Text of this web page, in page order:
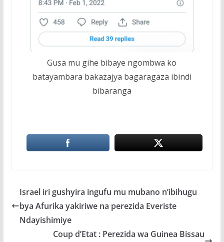
Gusa mu gihe bibaye ngombwa ko
batayambara bakazajya bagaragaza ibindi
bibaranga
Israel iri gushyira ingufu mu mubano n’ibihugu
bya Afurika yakiriwe na perezida Everiste
Ndayishimiye
Coup d’Etat : Perezida wa Guinea Bissau